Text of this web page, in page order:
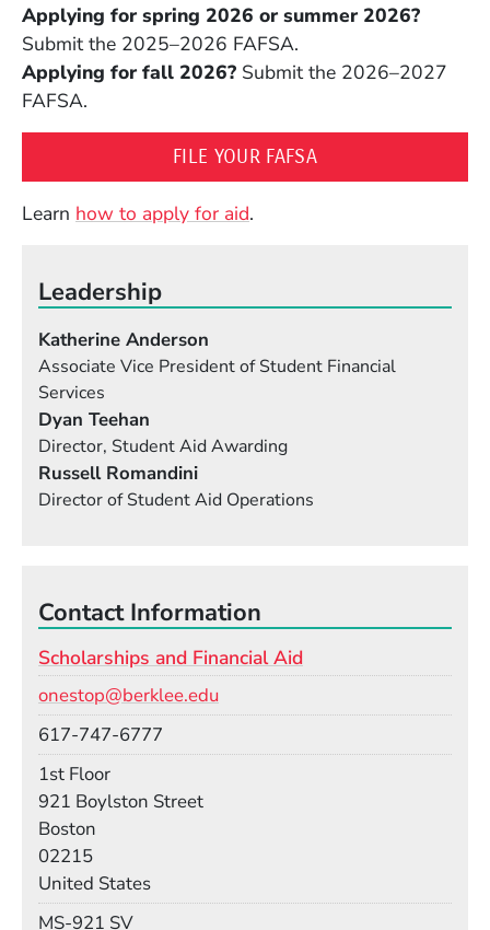
Applying for spring 2026 or summer 2026?
Submit the 2025–2026 FAFSA.
Applying for fall 2026? Submit the 2026–2027
FAFSA.
FILE YOUR FAFSA(OPENS IN A NEW
Learn how to apply for aid.
Leadership
Katherine Anderson
Associate Vice President of Student Financial
Services
Dyan Teehan
Director, Student Aid Awarding
Russell Romandini
Director of Student Aid Operations
Contact Information
Scholarships and Financial Aid
onestop@berklee.edu
617-747-6777
1st Floor
921 Boylston Street
Boston
02215
United States
MS-921 SV